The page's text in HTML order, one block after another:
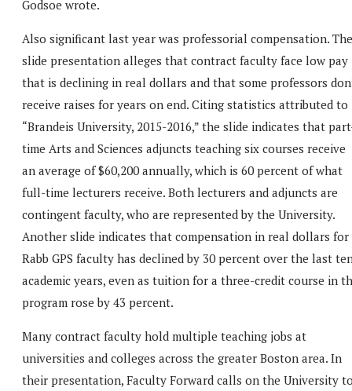
Godsoe wrote.
Also significant last year was professorial compensation. The
slide presentation alleges that contract faculty face low pay
that is declining in real dollars and that some professors
receive raises for years on end. Citing statistics attributed to
“Brandeis University, 2015-2016,” the slide indicates that
time Arts and Sciences adjuncts teaching six courses receive
an average of $60,200 annually, which is 60 percent of what
full-time lecturers receive. Both lecturers and adjuncts are
contingent faculty, who are represented by the University.
Another slide indicates that compensation in real dollars for
Rabb GPS faculty has declined by 30 percent over the last
academic years, even as tuition for a three-credit course in
program rose by 43 percent.
Many contract faculty hold multiple teaching jobs at
universities and colleges across the greater Boston area. In
their presentation, Faculty Forward calls on the University